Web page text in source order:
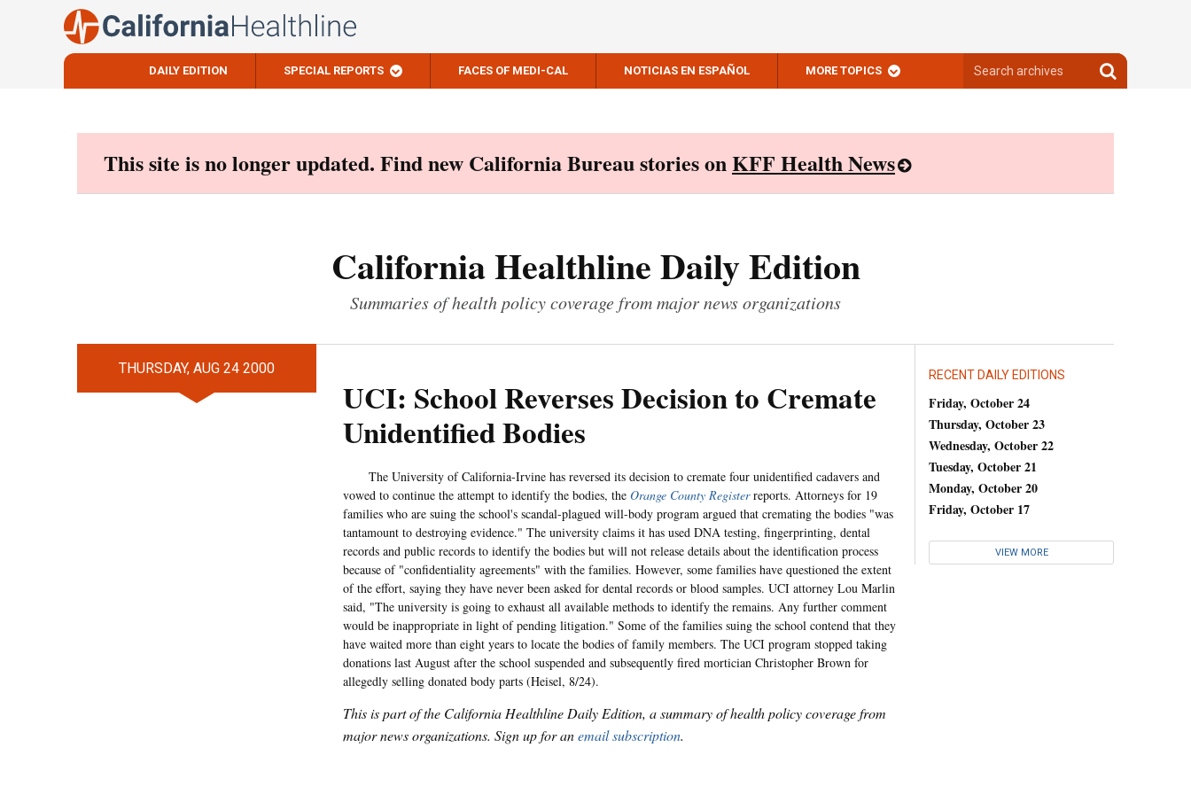
DAILY EDITION SPECIAL REPORTS FACES OF MEDI-CAL NOTICIAS EN ESPAÑOL MORE TOPICS
archives
Search
archives
This site is no longer updated. Find new California Bureau stories onKFF Health News
California Healthline Daily Edition
Summaries of health policy coverage from major news organizations
THURSDAY, AUG 24 2000
UCI: School Reverses Decision to Cremate
Unidentified Bodies
The University of California-Irvine has reversed its decision to cremate four unidentified cadavers and
vowed to continue the attempt to identify the bodies, the Orange County Registerreports. Attorneys for 19
families who are suing the school's scandal-plagued will-body program argued that cremating the bodies "was
tantamount to destroying evidence." The university claims it has used DNA testing, fingerprinting, dental
records and public records to identify the bodies but will not release details about the identification process
because of "confidentiality agreements" with the families. However, some families have questioned the extent
of the effort, saying they have never been asked for dental records or blood samples. UCI attorney Lou Marlin
said, "The university is going to exhaust all available methods to identify the remains. Any further comment
would be inappropriate in light of pending litigation." Some of the families suing the school contend that they
have waited more than eight years to locate the bodies of family members. The UCI program stopped taking
donations last August after the school suspended and subsequently fired mortician Christopher Brown for
allegedly selling donated body parts (Heisel, 8/24).
This is part of the California Healthline Daily Edition, a summary of health policy coverage from
major news organizations. Sign up for anemail subscription.
RECENT DAILY EDITIONS
Friday, October 24
Thursday, October 23
Wednesday, October 22
Tuesday, October 21
Monday, October 20
Friday, October 17
VIEW MORE